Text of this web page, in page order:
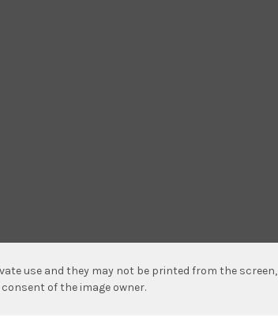
use and they may not be printed from the screen,
of the image owner.